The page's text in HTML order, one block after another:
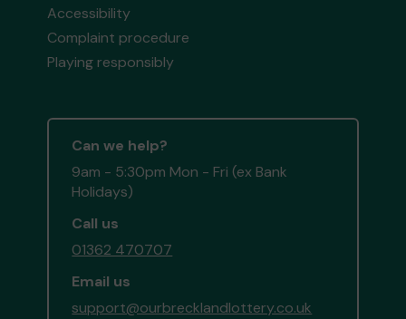
Accessibility
Complaint procedure
Playing responsibly
Can we help?
9am - 5:30pm Mon - Fri (ex Bank
Holidays)
Call us
01362 470707
Email us
support@ourbrecklandlottery.co.uk